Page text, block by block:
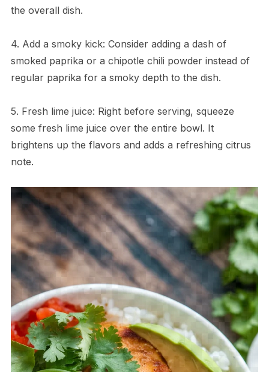
the overall dish.
4. Add a smoky kick: Consider adding a dash of
smoked paprika or a chipotle chili powder instead of
regular paprika for a smoky depth to the dish.
5. Fresh lime juice: Right before serving, squeeze
some fresh lime juice over the entire bowl. It
brightens up the flavors and adds a refreshing citrus
note.